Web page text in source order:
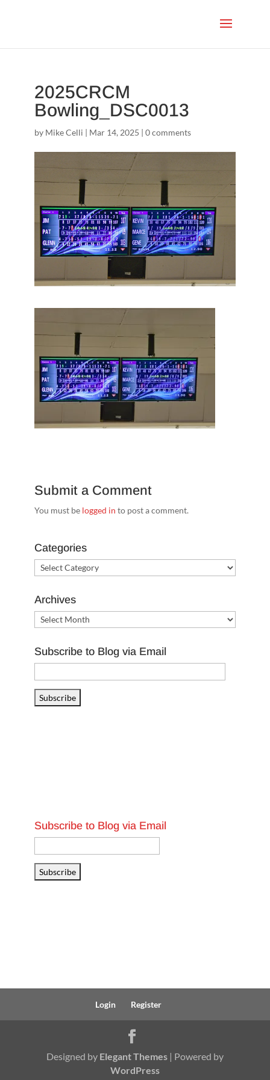
2025CRCM
Bowling_DSC0013
by Mike Celli | Mar 14, 2025 | 0 comments
Submit a Comment
You must be logged in to post a comment.
Categories
Categories
Archives
Archives
Subscribe to Blog via Email
Address
Subscribe
Subscribe to Blog via Email
Address
Subscribe
Login Register
Designed by Elegant Themes| Powered by
WordPress